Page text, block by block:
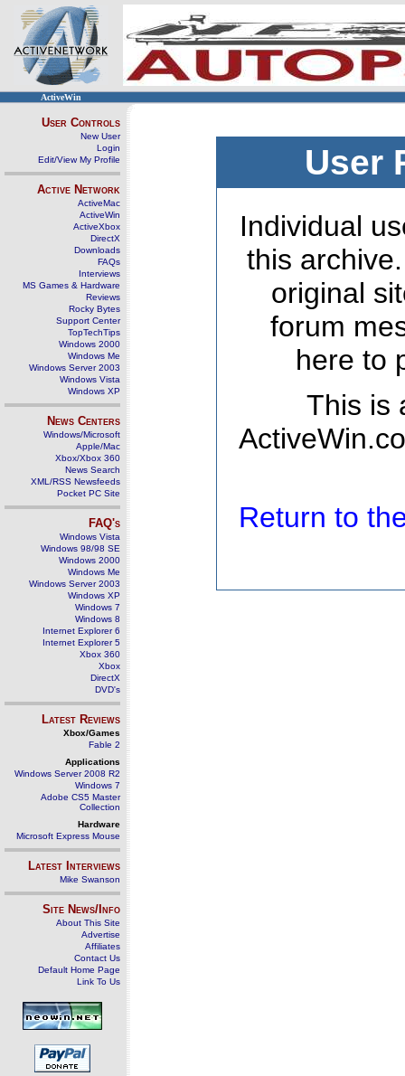
ActiveWin
User Controls
New User
Login
Edit/View My Profile
Active Network
ActiveMac
ActiveWin
ActiveXbox
DirectX
Downloads
FAQs
Interviews
MS Games & Hardware
Reviews
Rocky Bytes
Support Center
TopTechTips
Windows 2000
Windows Me
Windows Server 2003
Windows Vista
Windows XP
News Centers
Windows/Microsoft
Apple/Mac
Xbox/Xbox 360
News Search
XML/RSS Newsfeeds
Pocket PC Site
FAQ's
Windows Vista
Windows 98/98 SE
Windows 2000
Windows Me
Windows Server 2003
Windows XP
Windows 7
Windows 8
Internet Explorer 6
Internet Explorer 5
Xbox 360
Xbox
DirectX
DVD's
Latest Reviews
Xbox/Games
Fable 2
Applications
Windows Server 2008 R2
Windows 7
Adobe CS5 Master
Collection
Hardware
Microsoft Express Mouse
Latest Interviews
Mike Swanson
Site News/Info
About This Site
Advertise
Affiliates
Contact Us
Default Home Page
Link To Us
User
Individual
this
original
forum
here to
This is
Return to